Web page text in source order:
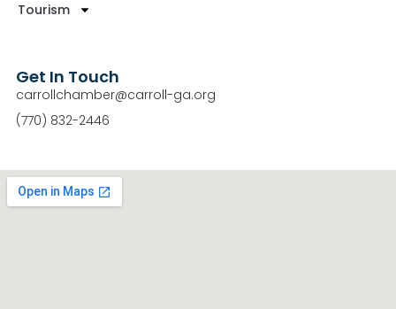
Tourism
Get In Touch
carrollchamber@carroll-ga.org
(770) 832-2446